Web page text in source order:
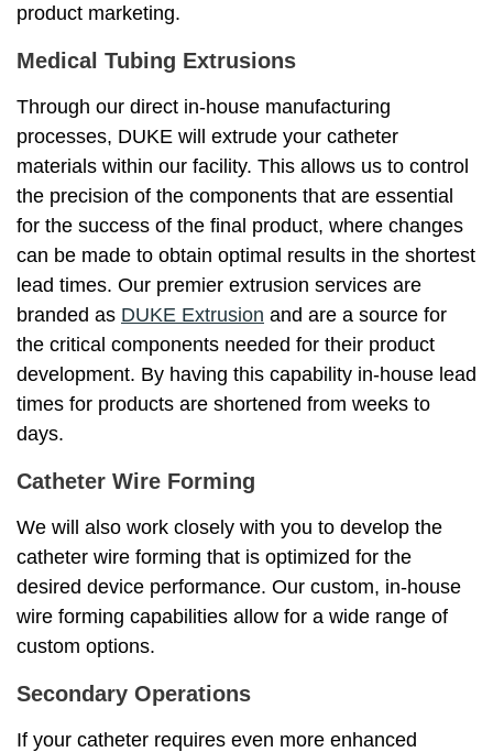
product marketing.
Medical Tubing Extrusions
Through our direct in-house manufacturing
processes, DUKE will extrude your catheter
materials within our facility. This allows us to control
the precision of the components that are essential
for the success of the final product, where changes
can be made to obtain optimal results in the shortest
lead times. Our premier extrusion services are
branded as DUKE Extrusion and are a source for
the critical components needed for their product
development. By having this capability in-house lead
times for products are shortened from weeks to
days.
Catheter Wire Forming
We will also work closely with you to develop the
catheter wire forming that is optimized for the
desired device performance. Our custom, in-house
wire forming capabilities allow for a wide range of
custom options.
Secondary Operations
If your catheter requires even more enhanced